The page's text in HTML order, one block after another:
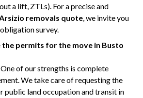
a lift, ZTLs). For a precise and
removals quote, we invite you
survey.
the permits for the move in Busto
of our strengths is complete
We take care of requesting the
public land occupation and transit in